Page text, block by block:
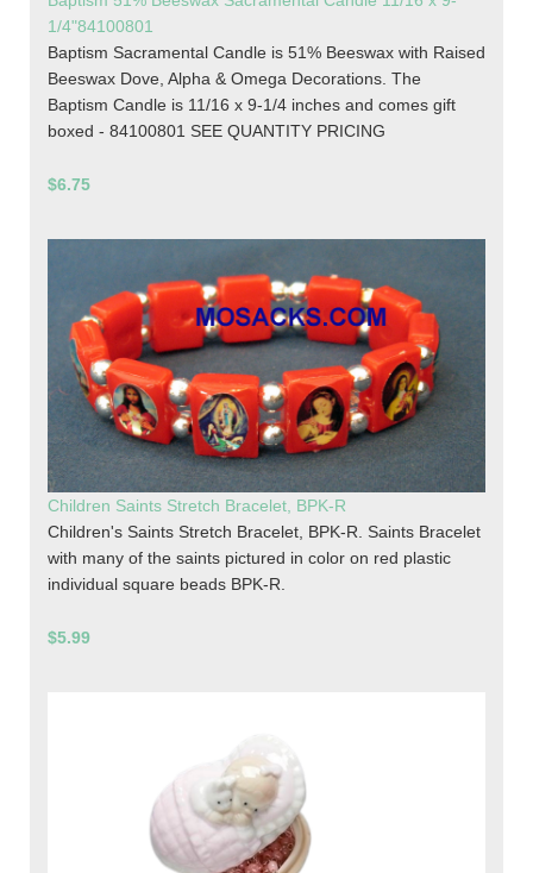
1/4"84100801
Baptism Sacramental Candle is 51% Beeswax with Raised
Beeswax Dove, Alpha & Omega Decorations. The
Baptism Candle is 11/16 x 9-1/4 inches and comes gift
boxed - 84100801 SEE QUANTITY PRICING
$6.75
Children Saints Stretch Bracelet, BPK-R
Children's Saints Stretch Bracelet, BPK-R. Saints Bracelet
with many of the saints pictured in color on red plastic
individual square beads BPK-R.
$5.99